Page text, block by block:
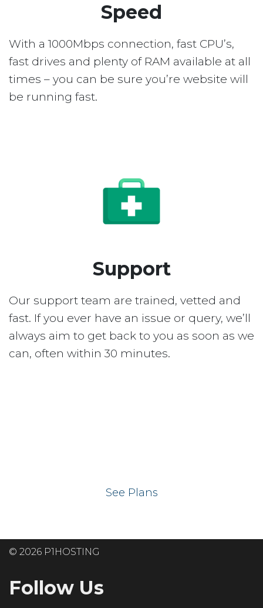
Speed
With a 1000Mbps connection, fast CPU’s,
fast drives and plenty of RAM available at all
times – you can be sure you’re website will
be running fast.
Support
Our support team are trained, vetted and
fast. If you ever have an issue or query, we’ll
always aim to get back to you as soon as we
can, often within 30 minutes.
See Plans
© 2026 P1HOSTING
Follow Us